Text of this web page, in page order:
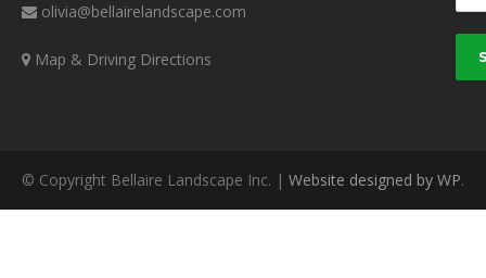
olivia@bellairelandscape.com
Map & Driving Directions
© Copyright Bellaire Landscape Inc. | Website designed by WP.